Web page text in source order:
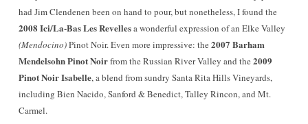
had Jim Clendenen been on hand to pour, but nonetheless, I found the
2008 Ici/La-Bas Les Revellesa wonderful expression of an Elke Valley
(Mendocino)Pinot Noir. Even more impressive: the 2007 Barham
Mendelsohn Pinot Noirfrom the Russian River Valley and the 2009
Pinot Noir Isabelle, a blend from sundry Santa Rita Hills Vineyards,
including Bien Nacido, Sanford & Benedict, Talley Rincon, and Mt.
Carmel.